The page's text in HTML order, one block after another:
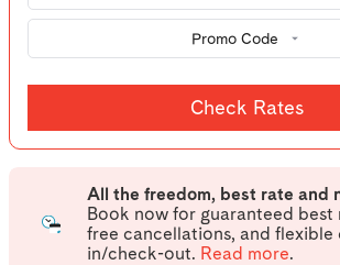
Promo Code
Check Rates
All the freedom, best rate and
Book now for guaranteed best
free cancellations, and flexible
in/check-out. Read more.